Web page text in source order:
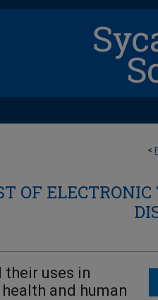
<
OF ELECTRONIC
their uses in
and human